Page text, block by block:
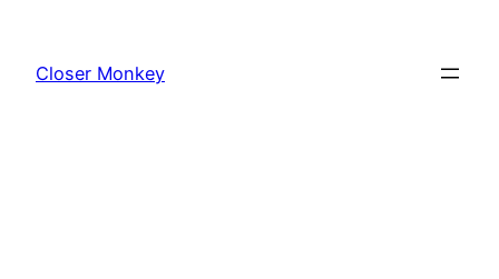
content
Closer Monkey